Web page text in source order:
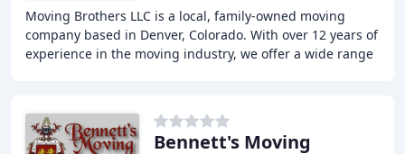
Moving Brothers LLC is a local, family-owned moving
company based in Denver, Colorado. With over 12 years of
experience in the moving industry, we offer a wide range
Bennett's Moving